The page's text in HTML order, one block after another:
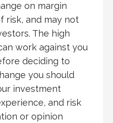
on margin
risk, and may not
The high
work against you
deciding to
you should
investment
and risk
or opinion